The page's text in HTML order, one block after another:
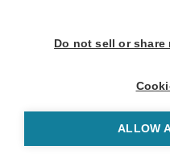
Do not sell or
ALLOW